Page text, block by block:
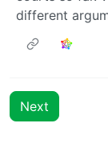
different
Next